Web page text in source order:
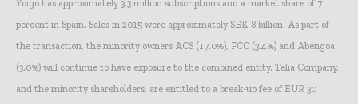
Yoigo has approximately 3.3 million subscriptions and a market share of 7
percent in Spain. Sales in 2015 were approximately SEK 8 billion. As part of
the transaction, the minority owners ACS (17.0%), FCC (3.4%) and Abengoa
(3.0%) will continue to have exposure to the combined entity. Telia Company,
and the minority shareholders, are entitled to a break-up fee of EUR 30